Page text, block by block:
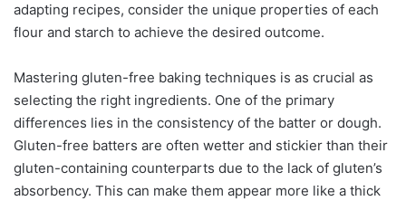
adapting recipes, consider the unique properties of each
flour and starch to achieve the desired outcome.
Mastering gluten-free baking techniques is as crucial as
selecting the right ingredients. One of the primary
differences lies in the consistency of the batter or dough.
Gluten-free batters are often wetter and stickier than their
gluten-containing counterparts due to the lack of gluten’s
absorbency. This can make them appear more like a thick